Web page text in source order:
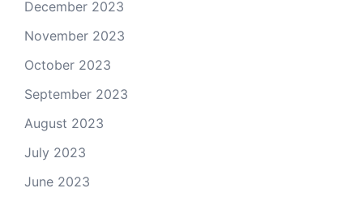
December 2023
November 2023
October 2023
September 2023
August 2023
July 2023
June 2023